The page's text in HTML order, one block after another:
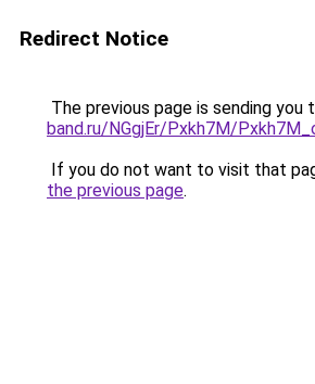
Redirect Notice
The previous page is sending you
band.ru/NGgjEr/Pxkh7M/
If you do not want to visit that
the previous page.